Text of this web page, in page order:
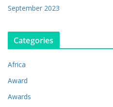
September 2023
Categories
Africa
Award
Awards